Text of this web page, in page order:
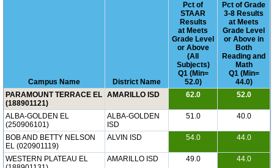
Campus Name District Name
Pct of
STAAR
Results
at Meets
Grade Level
or Above
(All
Subjects)
Q1 (Min=
52.0)
Pct of Grade
3-8 Results
at Meets
Grade Level
or Above in
Both
Reading and
Math
Q1 (Min=
44.0)
PARAMOUNT TERRACE EL
(188901121)
AMARILLO ISD 62.0 52.0
ALBA-GOLDEN EL
(250906101)
ALBA-GOLDEN
ISD
51.0 40.0
BOB AND BETTY NELSON
EL (020901119)
ALVIN ISD 54.0 44.0
WESTERN PLATEAU EL
AMARILLO ISD 49.0 44.0